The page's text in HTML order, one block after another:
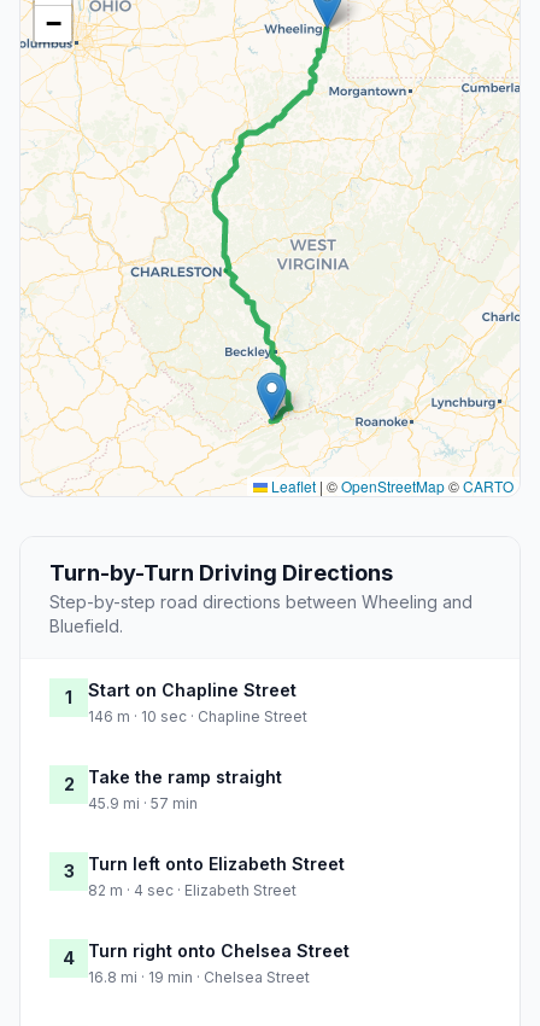
−
Leaflet | ©OpenStreetMap©CARTO
Turn-by-Turn Driving Directions
Step-by-step road directions between Wheeling and
Bluefield.
1 Start on Chapline Street
146 m · 10 sec · Chapline Street
2 Take the ramp straight
45.9 mi · 57 min
3 Turn left onto Elizabeth Street
82 m · 4 sec · Elizabeth Street
4 Turn right onto Chelsea Street
16.8 mi · 19 min · Chelsea Street